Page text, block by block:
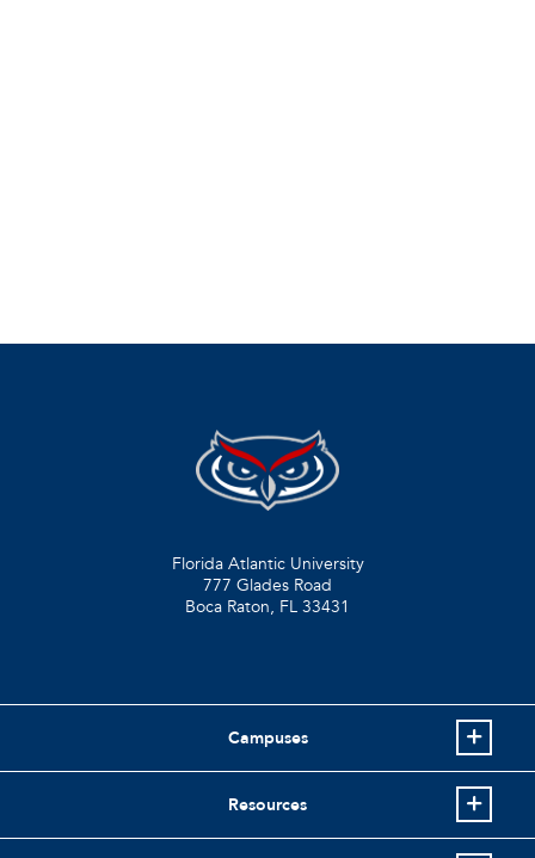
Florida Atlantic University
777 Glades Road
Boca Raton, FL 33431
Campuses
Resources